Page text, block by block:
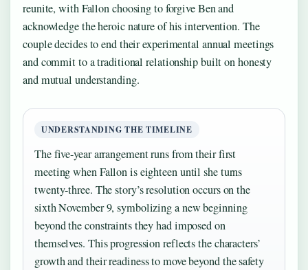
reunite, with Fallon choosing to forgive Ben and
acknowledge the heroic nature of his intervention. The
couple decides to end their experimental annual meetings
and commit to a traditional relationship built on honesty
and mutual understanding.
UNDERSTANDING THE TIMELINE
The five-year arrangement runs from their first
meeting when Fallon is eighteen until she turns
twenty-three. The story’s resolution occurs on the
sixth November 9, symbolizing a new beginning
beyond the constraints they had imposed on
themselves. This progression reflects the characters’
growth and their readiness to move beyond the safety